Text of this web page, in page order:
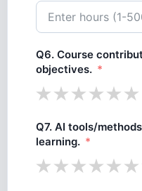
Q6. Course
objectives.
Q7. AI tools/
learning.